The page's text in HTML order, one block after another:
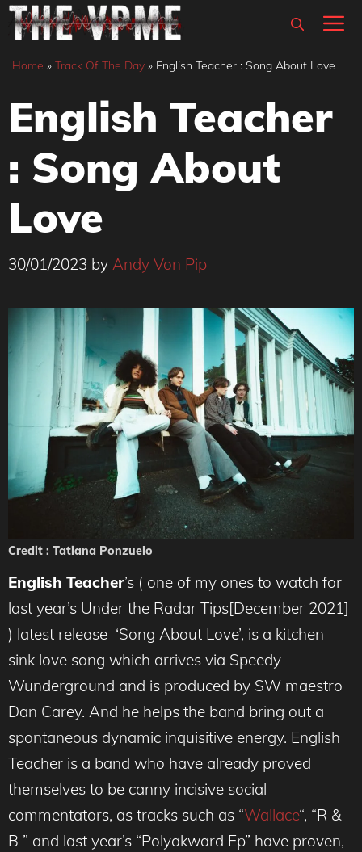
Skip
content
Home » Track Of The Day » English Teacher : Song About Love
English Teacher
: Song About
Love
30/01/2023 by Andy Von Pip
Credit : Tatiana Ponzuelo
English Teacher’s ( one of my ones to watch for
last year’s Under the Radar Tips[December 2021]
) latest release ‘Song About Love’, is a kitchen
sink love song which arrives via Speedy
Wunderground and is produced by SW maestro
Dan Carey. And he helps the band bring out a
spontaneous dynamic inquisitive energy. English
Teacher is a band who have already proved
themselves to be canny incisive social
commentators, as tracks such as “Wallace“, “R &
B ” and last year’s “Polyakward Ep” have proven,